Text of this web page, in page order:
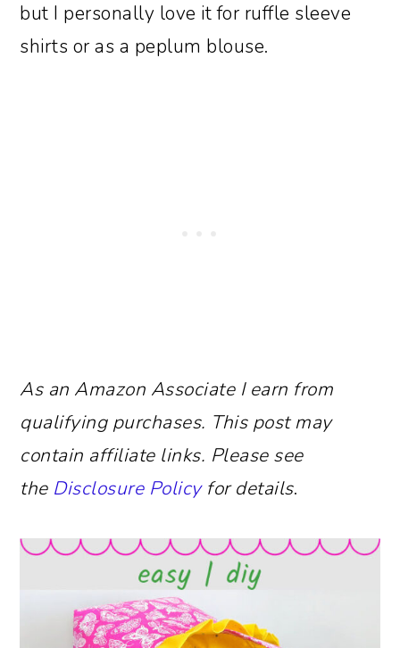
but I personally love it for ruffle sleeve
shirts or as a peplum blouse.
As an Amazon Associate I earn from
qualifying purchases. This post may
contain affiliate links. Please see
the Disclosure Policyfor details.